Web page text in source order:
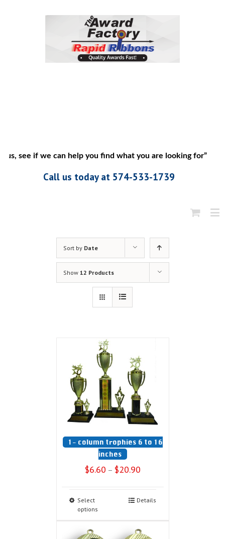
see if we can help you find what you are looking for”
Call us today at 574-533-1739
Sort by Date
Show 12 Products
1- column trophies 6 to 16
inches
$6.60 – $20.90
Select
options
Details